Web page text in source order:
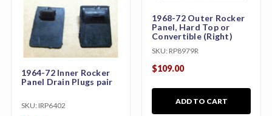
1964-72 Inner Rocker
Panel Drain Plugs pair
SKU: IRP6402
1968-72 Outer Rocker
Panel, Hard Top or
Convertible (Right)
SKU: RP8979R
$109.00
ADD TO CART